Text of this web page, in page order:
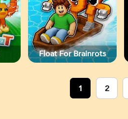
Float For Brainrots
1 2